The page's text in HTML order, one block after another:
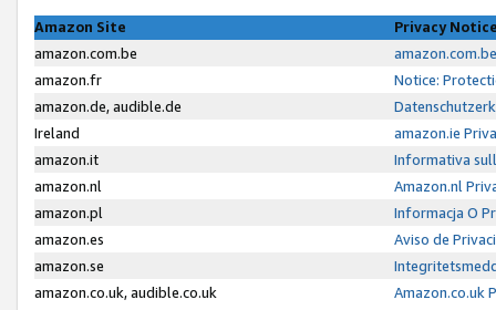
Amazon Site
Privacy
amazon.com.be
amazon.fr
Notice:
amazon.de, audible.de
Ireland
amazon.ie
amazon.it
Informativa
amazon.nl
Amazon.nl
amazon.pl
Informacja O
amazon.es
Aviso de
amazon.se
amazon.co.uk, audible.co.uk
Amazon.co.uk